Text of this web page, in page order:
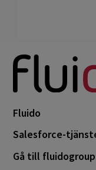
Fluido
Salesforce-
Gå till